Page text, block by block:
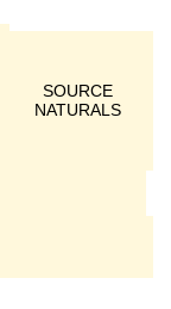
SOURCE
NATURALS